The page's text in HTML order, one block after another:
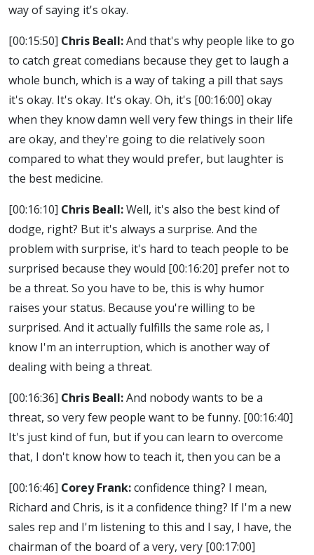
way of saying it's okay.
[00:15:50] Chris Beall:And that's why people like to go
to catch great comedians because they get to laugh a
whole bunch, which is a way of taking a pill that says
it's okay. It's okay. It's okay. Oh, it's [00:16:00] okay
when they know damn well very few things in their life
are okay, and they're going to die relatively soon
compared to what they would prefer, but laughter is
the best medicine.
[00:16:10] Chris Beall:Well, it's also the best kind of
dodge, right? But it's always a surprise. And the
problem with surprise, it's hard to teach people to be
surprised because they would [00:16:20] prefer not to
be a threat. So you have to be, this is why humor
raises your status. Because you're willing to be
surprised. And it actually fulfills the same role as, I
know I'm an interruption, which is another way of
dealing with being a threat.
[00:16:36] Chris Beall:And nobody wants to be a
threat, so very few people want to be funny. [00:16:40]
It's just kind of fun, but if you can learn to overcome
that, I don't know how to teach it, then you can be a
[00:16:46] Corey Frank:confidence thing? I mean,
Richard and Chris, is it a confidence thing? If I'm a new
sales rep and I'm listening to this and I say, I have, the
chairman of the board of a very, very [00:17:00]